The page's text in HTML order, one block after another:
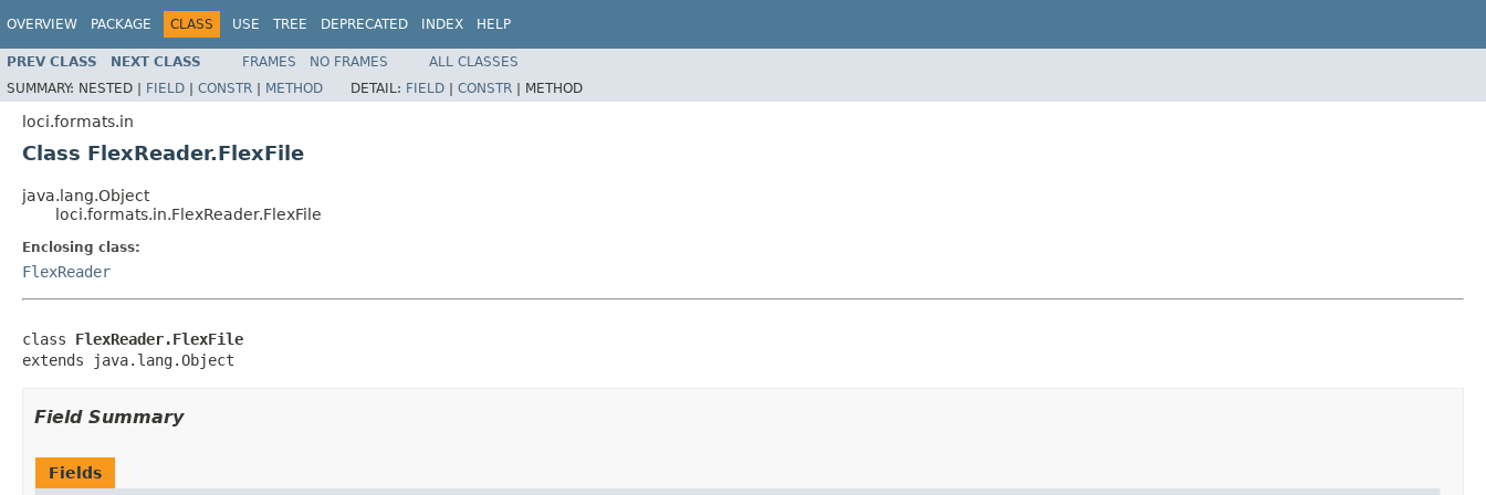
OVERVIEW PACKAGE CLASS USE TREE DEPRECATED INDEX HELP
PREV CLASS NEXT CLASS FRAMES NO FRAMES
ALL CLASSES
SUMMARY: NESTED | FIELD | CONSTR | METHOD DETAIL: FIELD | CONSTR | METHOD
loci.formats.in
Class FlexReader.FlexFile
java.lang.Object
loci.formats.in.FlexReader.FlexFile
Enclosing class:
FlexReader
class FlexReader.FlexFile
extends java.lang.Object
Field Summary
Fields